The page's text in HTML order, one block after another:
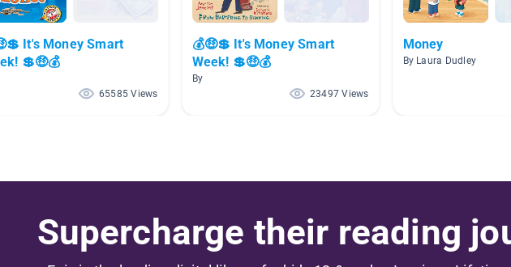
It's Money Smart
💲🤑💰
65585 Views
💰🤑💲 It's Money Smart
Week! 💲🤑💰
By
23497 Views
Money
By Laura Dudley
Supercharge their reading